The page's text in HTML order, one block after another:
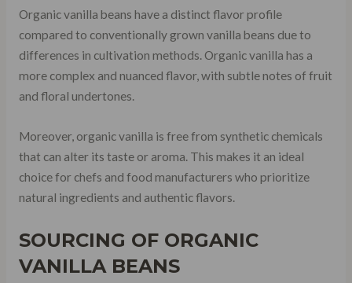
Organic vanilla beans have a distinct flavor profile
compared to conventionally grown vanilla beans due to
differences in cultivation methods. Organic vanilla has a
more complex and nuanced flavor, with subtle notes of fruit
and floral undertones.
Moreover, organic vanilla is free from synthetic chemicals
that can alter its taste or aroma. This makes it an ideal
choice for chefs and food manufacturers who prioritize
natural ingredients and authentic flavors.
SOURCING OF ORGANIC
VANILLA BEANS